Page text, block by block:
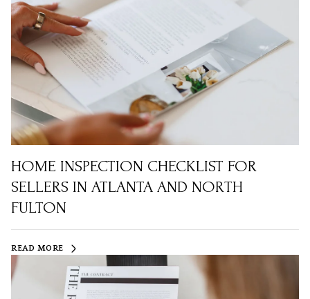
HOME INSPECTION CHECKLIST FOR
SELLERS IN ATLANTA AND NORTH
FULTON
READ MORE